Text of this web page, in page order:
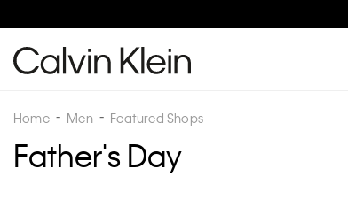
Home Men Featured Shops
Father's Day